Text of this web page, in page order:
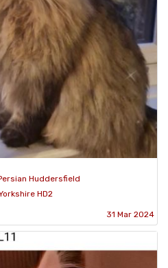
Huddersfield
HD2
31 Mar 2024